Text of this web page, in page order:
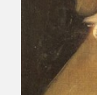
PUBLICACIONES